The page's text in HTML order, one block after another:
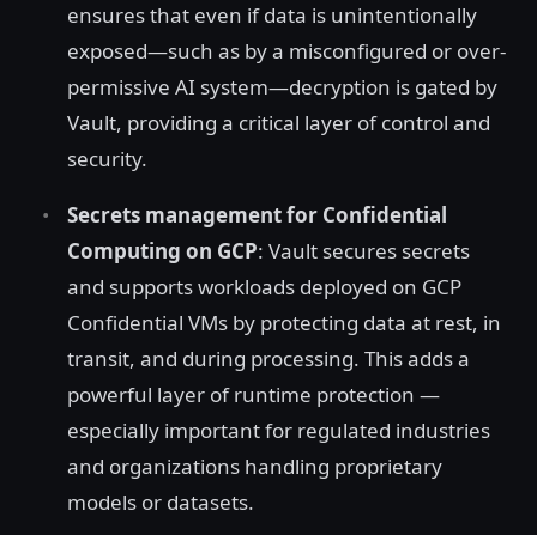
ensures that even if data is unintentionally
exposed—such as by a misconfigured or over-
permissive AI system—decryption is gated by
Vault, providing a critical layer of control and
security.
Secrets management for Confidential
Computing on GCP: Vault secures secrets
and supports workloads deployed on GCP
Confidential VMs by protecting data at rest, in
transit, and during processing. This adds a
powerful layer of runtime protection —
especially important for regulated industries
and organizations handling proprietary
models or datasets.